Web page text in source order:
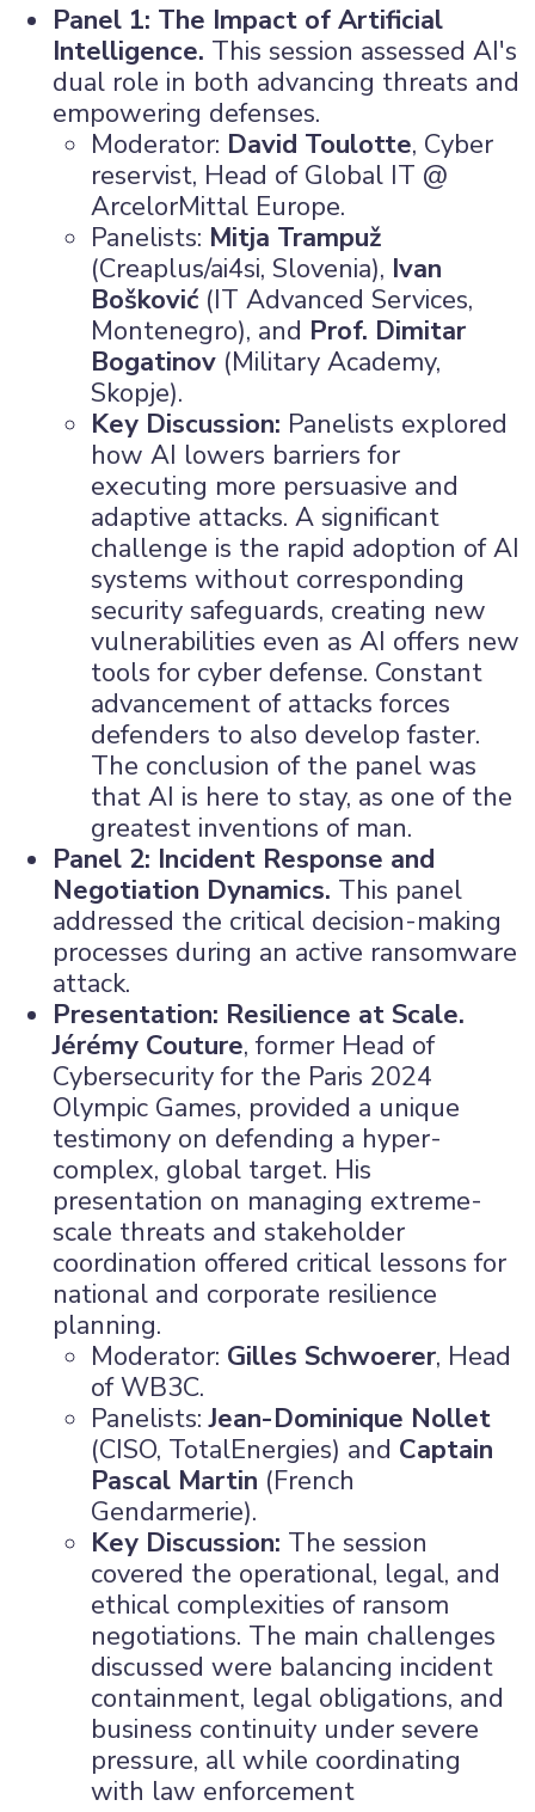
Panel 1: The Impact of Artificial
Intelligence. This session assessed AI's
dual role in both advancing threats and
empowering defenses.
Moderator: David Toulotte, Cyber
reservist, Head of Global IT @
ArcelorMittal Europe.
Panelists: Mitja Trampuž
(Creaplus/ai4si, Slovenia), Ivan
Bošković (IT Advanced Services,
Montenegro), and Prof. Dimitar
Bogatinov (Military Academy,
Skopje).
Key Discussion: Panelists explored
how AI lowers barriers for
executing more persuasive and
adaptive attacks. A significant
challenge is the rapid adoption of AI
systems without corresponding
security safeguards, creating new
vulnerabilities even as AI offers new
tools for cyber defense. Constant
advancement of attacks forces
defenders to also develop faster.
The conclusion of the panel was
that AI is here to stay, as one of the
greatest inventions of man.
Panel 2: Incident Response and
Negotiation Dynamics. This panel
addressed the critical decision-making
processes during an active ransomware
attack.
Presentation: Resilience at Scale.
Jérémy Couture, former Head of
Cybersecurity for the Paris 2024
Olympic Games, provided a unique
testimony on defending a hyper-
complex, global target. His
presentation on managing extreme-
scale threats and stakeholder
coordination offered critical lessons for
national and corporate resilience
planning.
Moderator: Gilles Schwoerer, Head
of WB3C.
Panelists:Jean-Dominique Nollet
(CISO, TotalEnergies) and Captain
Pascal Martin (French
Gendarmerie).
Key Discussion: The session
covered the operational, legal, and
ethical complexities of ransom
negotiations. The main challenges
discussed were balancing incident
containment, legal obligations, and
business continuity under severe
pressure, all while coordinating
with law enforcement